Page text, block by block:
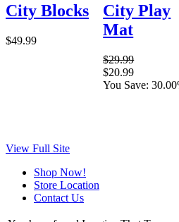
City Blocks
$49.99
City Play
Mat
$29.99
$20.99
You Save:
View Full Site
Shop Now!
Store Location
Contact Us